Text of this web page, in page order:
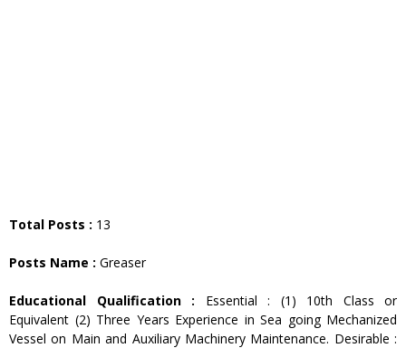
Total Posts : 13
Posts Name : Greaser
Educational Qualification : Essential : (1) 10th Class or
Equivalent (2) Three Years Experience in Sea going Mechanized
Vessel on Main and Auxiliary Machinery Maintenance. Desirable :